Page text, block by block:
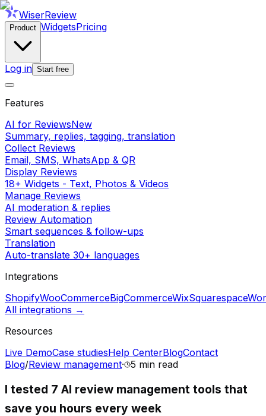
WiserReview
Product WidgetsPricing
Log in Start free
Features
AI for ReviewsNew
Summary, replies, tagging, translation
Collect Reviews
Email, SMS, WhatsApp & QR
Display Reviews
18+ Widgets - Text, Photos & Videos
Manage Reviews
AI moderation & replies
Review Automation
Smart sequences & follow-ups
Translation
Auto-translate 30+ languages
Integrations
ShopifyWooCommerceBigCommerceWixSquarespace
All integrations →
Resources
Live DemoCase studiesHelp CenterBlogContact
Blog/Review management· 5 min read
I tested 7 AI review management tools that
save you hours every week